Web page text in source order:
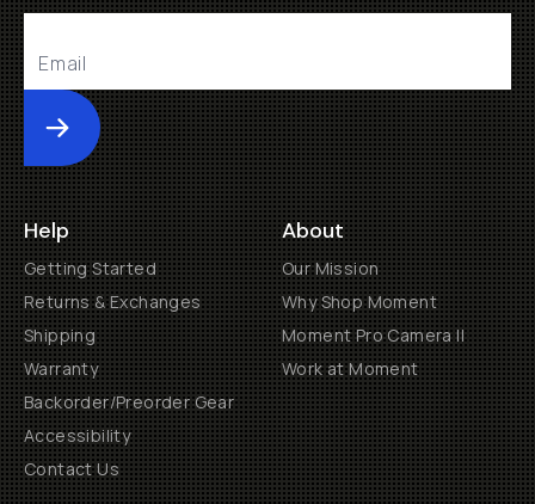
Submit
Help
Getting Started
Returns & Exchanges
Shipping
Warranty
Backorder/Preorder Gear
Accessibility
Contact Us
About
Our Mission
Why Shop Moment
Moment Pro Camera II
Work at Moment